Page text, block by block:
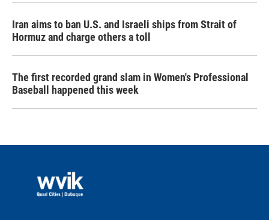
Iran aims to ban U.S. and Israeli ships from Strait of
Hormuz and charge others a toll
The first recorded grand slam in Women's Professional
Baseball happened this week